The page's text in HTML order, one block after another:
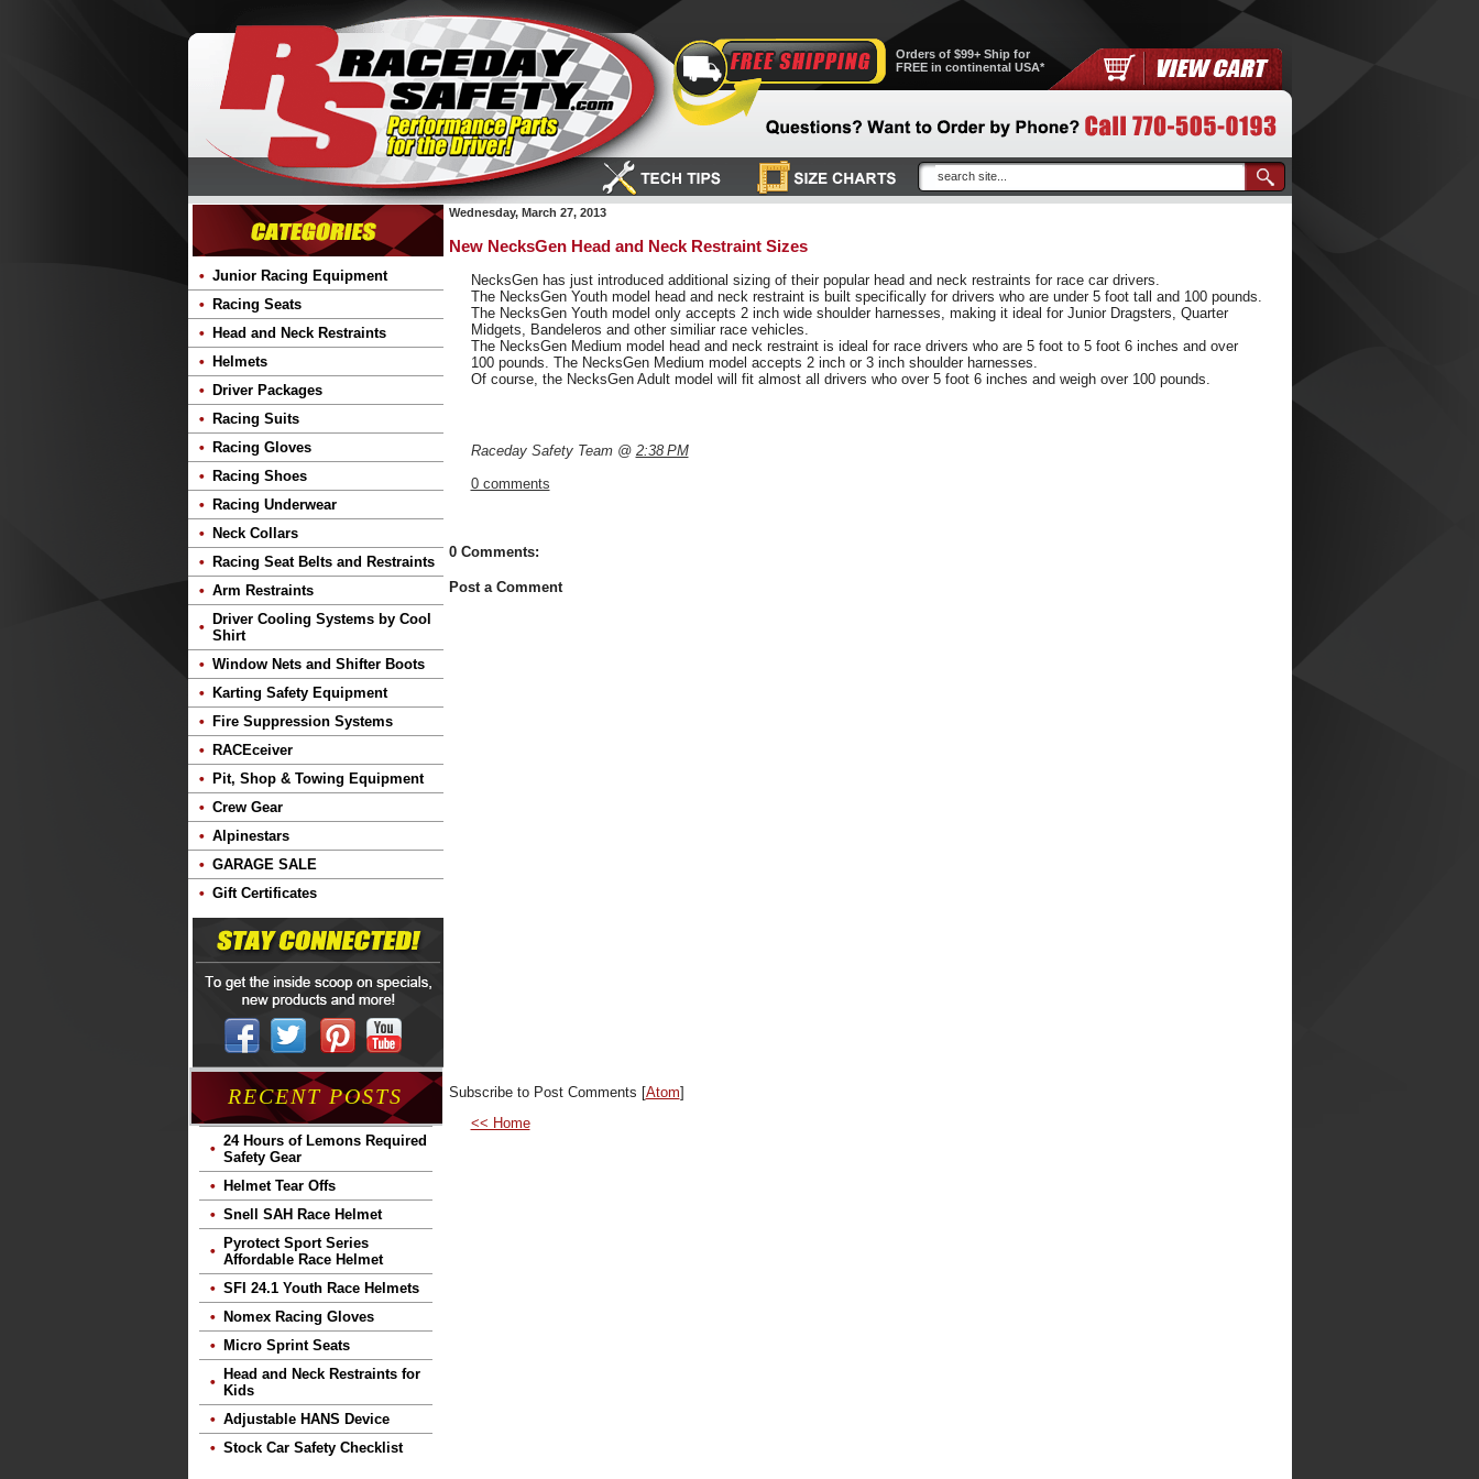
Orders of $99+ Ship for
FREE in continental USA*
Junior Racing Equipment
Racing Seats
Head and Neck Restraints
Helmets
Driver Packages
Racing Suits
Racing Gloves
Racing Shoes
Racing Underwear
Neck Collars
Racing Seat Belts and Restraints
Arm Restraints
Driver Cooling Systems by Cool
Shirt
Window Nets and Shifter Boots
Karting Safety Equipment
Fire Suppression Systems
RACEceiver
Pit, Shop & Towing Equipment
Crew Gear
Alpinestars
GARAGE SALE
Gift Certificates
RECENT POSTS
24 Hours of Lemons Required
Safety Gear
Helmet Tear Offs
Snell SAH Race Helmet
Pyrotect Sport Series
Affordable Race Helmet
SFI 24.1 Youth Race Helmets
Nomex Racing Gloves
Micro Sprint Seats
Head and Neck Restraints for
Kids
Adjustable HANS Device
Stock Car Safety Checklist
Wednesday, March 27, 2013
New NecksGen Head and Neck Restraint Sizes
NecksGen has just introduced additional sizing of their popular head and neck restraints for race car drivers.
The NecksGen Youth model head and neck restraint is built specifically for drivers who are under 5 foot tall and 100 pounds.
The NecksGen Youth model only accepts 2 inch wide shoulder harnesses, making it ideal for Junior Dragsters, Quarter
Midgets, Bandeleros and other similiar race vehicles.
The NecksGen Medium model head and neck restraint is ideal for race drivers who are 5 foot to 5 foot 6 inches and over
100 pounds. The NecksGen Medium model accepts 2 inch or 3 inch shoulder harnesses.
Of course, the NecksGen Adult model will fit almost all drivers who over 5 foot 6 inches and weigh over 100 pounds.
Raceday Safety Team @ 2:38 PM
0 comments
0 Comments:
Post a Comment
Subscribe to Post Comments [Atom]
<< Home